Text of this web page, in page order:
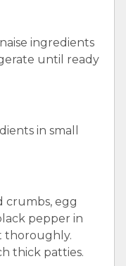
ingredients
until ready
in small
crumbs, egg
pepper in
thoroughly.
thick patties.